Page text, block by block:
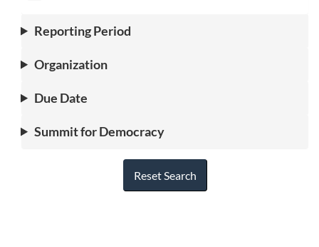
Reporting Period
Organization
Due Date
Summit for Democracy
Reset Search